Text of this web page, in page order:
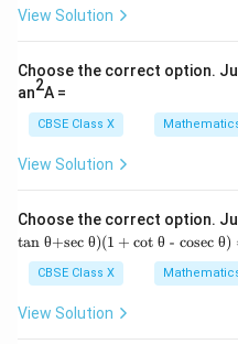
• Find a common
si
• Substitute \sin^2
\theta
sin 2 +cos
View Solution
Choose the correct option.
an2A =
CBSE Class X
View Solution
Choose the correct option.
tan θ+sec θ)(1 + cot θ - cosec θ)
CBSE Class X
View Solution